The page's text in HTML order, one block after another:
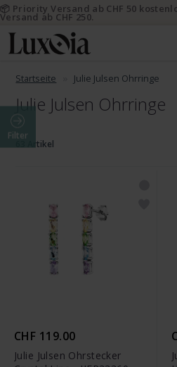
Startseite Julie Julsen Ohrringe
Julie Julsen Ohrringe
Filter
63 Artikel
CHF 119.00
Julie Julsen Ohrstecker
📦 Priority Versand ab CHF 50
Versand ab CHF 250.